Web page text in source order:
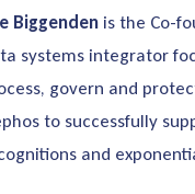
Biggenden is the Co-
systems integrator
govern and
to successfully
and